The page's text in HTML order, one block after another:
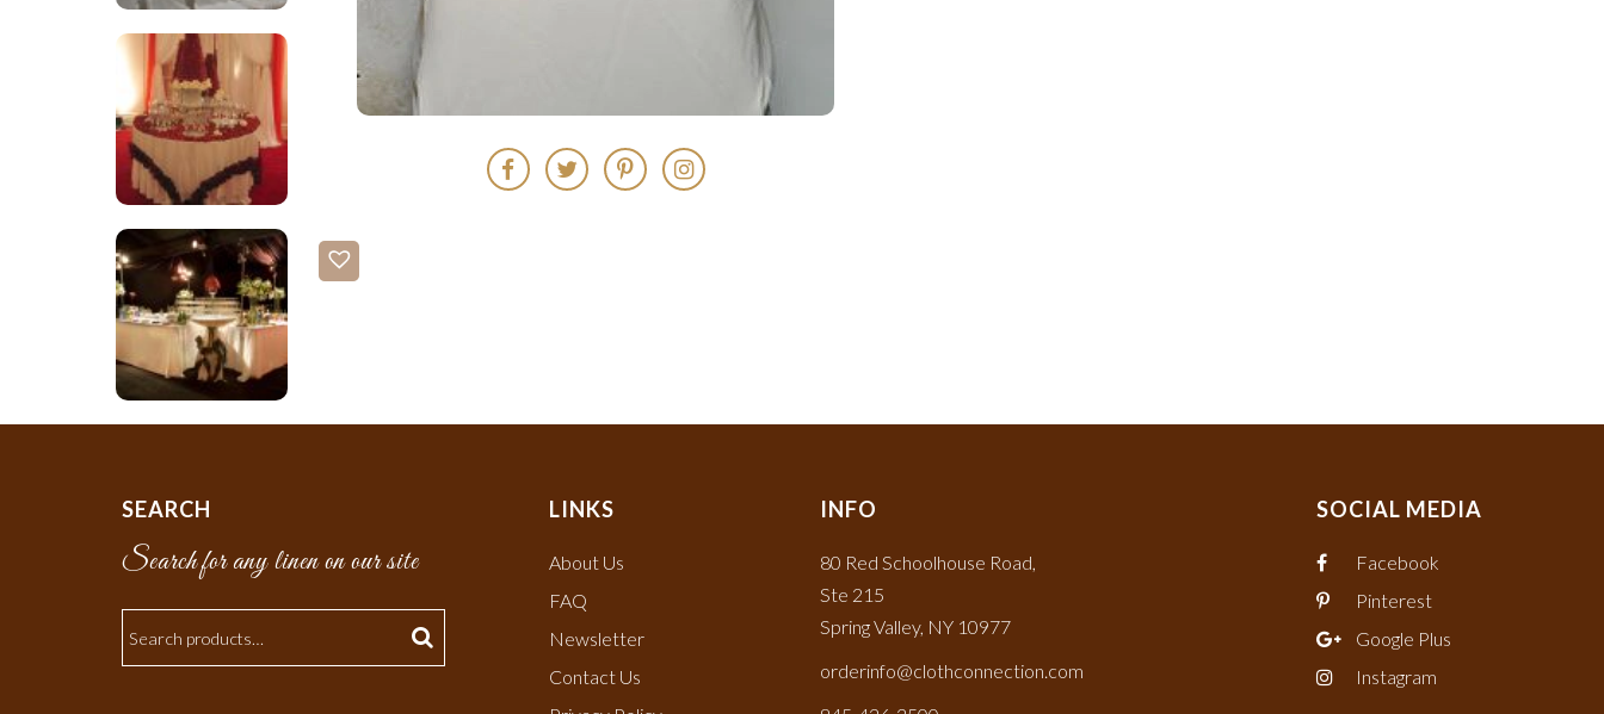
SEARCH
Search for any linen on our site
LINKS
About Us
FAQ
Newsletter
Contact Us
INFO
80 Red Schoolhouse Road,
Ste 215
Spring Valley, NY 10977
orderinfo@clothconnection.com
SOCIAL MEDIA
Facebook
Pinterest
Google Plus
Instagram